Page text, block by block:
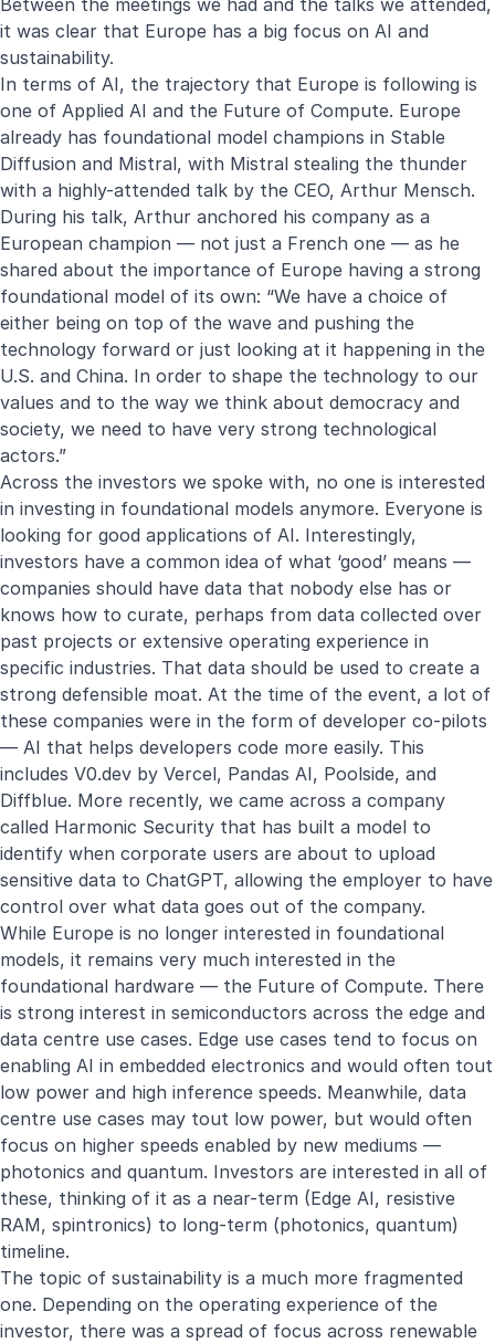
Between the meetings we had and the talks we attended,
it was clear that Europe has a big focus on AI and
sustainability.
In terms of AI, the trajectory that Europe is following is
one of Applied AI and the Future of Compute. Europe
already has foundational model champions in Stable
Diffusion and Mistral, with Mistral stealing the thunder
with a highly-attended talk by the CEO, Arthur Mensch.
During his talk, Arthur anchored his company as a
European champion — not just a French one — as he
shared about the importance of Europe having a strong
foundational model of its own: “We have a choice of
either being on top of the wave and pushing the
technology forward or just looking at it happening in the
U.S. and China. In order to shape the technology to our
values and to the way we think about democracy and
society, we need to have very strong technological
actors.”
Across the investors we spoke with, no one is interested
in investing in foundational models anymore. Everyone is
looking for good applications of AI. Interestingly,
investors have a common idea of what ‘good’ means —
companies should have data that nobody else has or
knows how to curate, perhaps from data collected over
past projects or extensive operating experience in
specific industries. That data should be used to create a
strong defensible moat. At the time of the event, a lot of
these companies were in the form of developer co-pilots
— AI that helps developers code more easily. This
includes V0.dev by Vercel, Pandas AI, Poolside, and
Diffblue. More recently, we came across a company
called Harmonic Security that has built a model to
identify when corporate users are about to upload
sensitive data to ChatGPT, allowing the employer to have
control over what data goes out of the company.
While Europe is no longer interested in foundational
models, it remains very much interested in the
foundational hardware — the Future of Compute. There
is strong interest in semiconductors across the edge and
data centre use cases. Edge use cases tend to focus on
enabling AI in embedded electronics and would often tout
low power and high inference speeds. Meanwhile, data
centre use cases may tout low power, but would often
focus on higher speeds enabled by new mediums —
photonics and quantum. Investors are interested in all of
these, thinking of it as a near-term (Edge AI, resistive
RAM, spintronics) to long-term (photonics, quantum)
timeline.
The topic of sustainability is a much more fragmented
one. Depending on the operating experience of the
investor, there was a spread of focus across renewable